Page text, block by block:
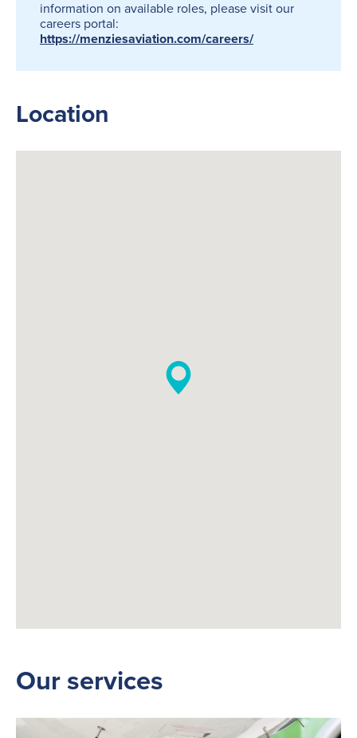
information on available roles, please visit our
careers portal:
https://menziesaviation.com/careers/
Location
Our services